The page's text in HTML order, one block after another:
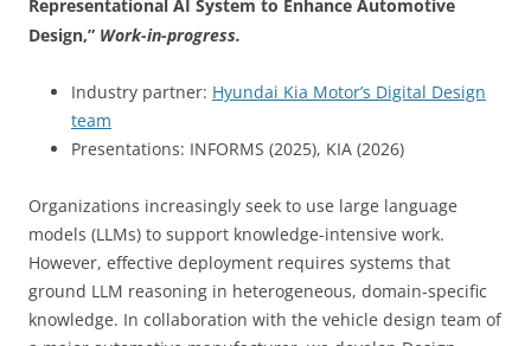
Representational AI System to Enhance Automotive
Design,” Work-in-progress.
Industry partner: Hyundai Kia Motor’s Digital Design
team
Presentations: INFORMS (2025), KIA (2026)
Organizations increasingly seek to use large language
models (LLMs) to support knowledge-intensive work.
However, effective deployment requires systems that
ground LLM reasoning in heterogeneous, domain-specific
knowledge. In collaboration with the vehicle design team of